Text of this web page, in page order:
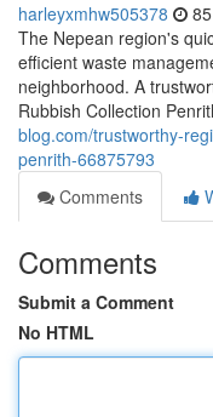
harleyxmhw505378
The Nepean region's
efficient waste
neighborhood. A
Rubbish Collection
blog.com/trustworthy-
penrith-66875793
Comments
Comments
Submit a Comment
No HTML